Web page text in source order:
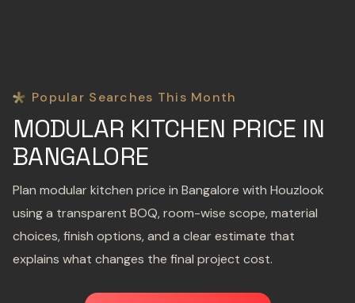
Popular Searches This Month
MODULAR KITCHEN PRICE IN
BANGALORE
Plan modular kitchen price in Bangalore with Houzlook
using a transparent BOQ, room-wise scope, material
choices, finish options, and a clear estimate that
explains what changes the final project cost.